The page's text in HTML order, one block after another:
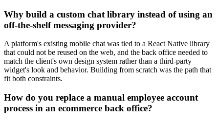
Why build a custom chat library instead of using an
off-the-shelf messaging provider?
A platform's existing mobile chat was tied to a React Native library
that could not be reused on the web, and the back office needed to
match the client's own design system rather than a third-party
widget's look and behavior. Building from scratch was the path that
fit both constraints.
How do you replace a manual employee account
process in an ecommerce back office?